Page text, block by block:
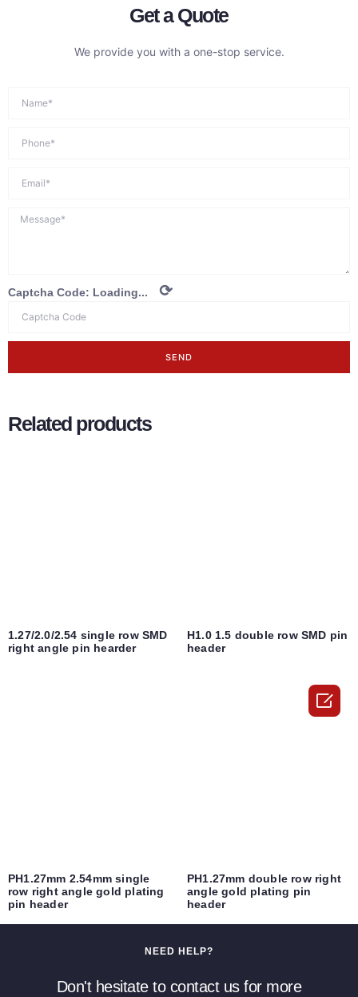
Get a Quote
We provide you with a one-stop service.
Captcha Code: Loading... ⟳
SEND
Related products
1.27/2.0/2.54 single row SMD
right angle pin hearder
H1.0 1.5 double row SMD pin
header
PH1.27mm 2.54mm single
row right angle gold plating
pin header
PH1.27mm double row right
angle gold plating pin
header
NEED HELP?
Don't hesitate to contact us for more
